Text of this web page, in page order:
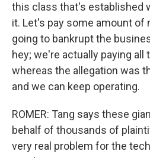
this class that's established
it. Let's pay some amount of
going to bankrupt the
hey; we're actually paying all
whereas the allegation was
and we can keep operating.
ROMER: Tang says these
behalf of thousands of
very real problem for the